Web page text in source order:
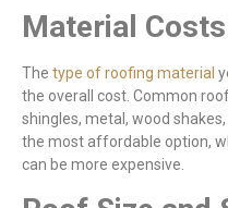
Material Costs
The type of roofing material
the overall cost. Common
shingles, metal, wood
the most affordable option,
can be more expensive.